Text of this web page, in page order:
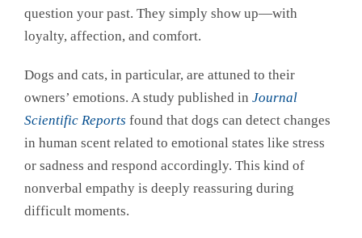
question your past. They simply show up—with
loyalty, affection, and comfort.
Dogs and cats, in particular, are attuned to their
owners’ emotions. A study published in Journal
Scientific Reports found that dogs can detect changes
in human scent related to emotional states like stress
or sadness and respond accordingly. This kind of
nonverbal empathy is deeply reassuring during
difficult moments.